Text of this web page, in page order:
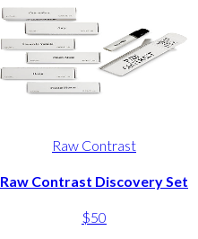
Raw Contrast
Raw Contrast Discovery Set
$50